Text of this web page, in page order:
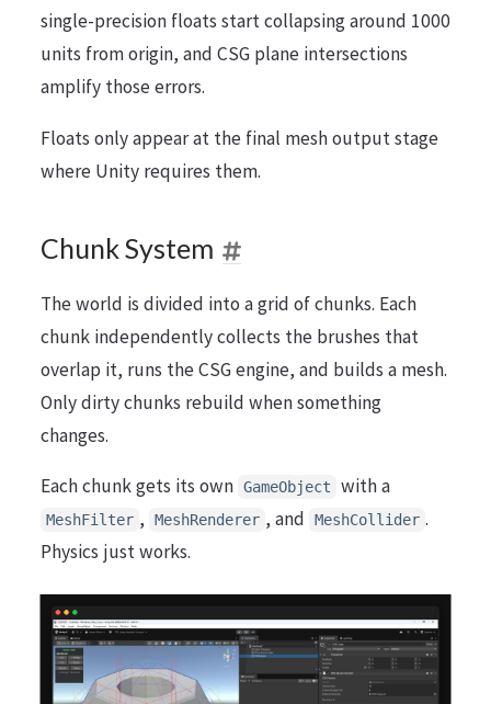
single-precision floats start collapsing around 1000
units from origin, and CSG plane intersections
amplify those errors.
Floats only appear at the final mesh output stage
where Unity requires them.
Chunk System
The world is divided into a grid of chunks. Each
chunk independently collects the brushes that
overlap it, runs the CSG engine, and builds a mesh.
Only dirty chunks rebuild when something
changes.
Each chunk gets its own GameObject with a
MeshFilter , MeshRenderer , and MeshCollider .
Physics just works.